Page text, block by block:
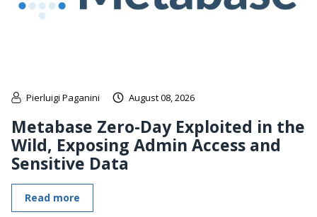
Pierluigi Paganini August 08, 2026
Metabase Zero-Day Exploited in the
Wild, Exposing Admin Access and
Sensitive Data
Read more